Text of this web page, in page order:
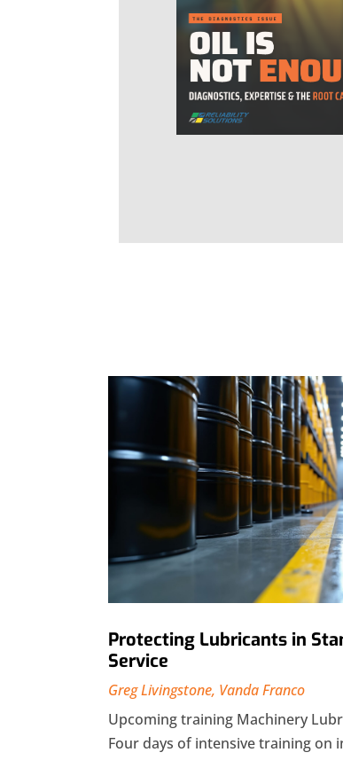
Protecting Lubricants in
Service
Greg Livingstone, Vanda Franco
Upcoming training Machinery
Four days of intensive training on